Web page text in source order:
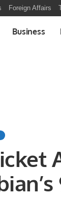
Foreign Affairs
Business